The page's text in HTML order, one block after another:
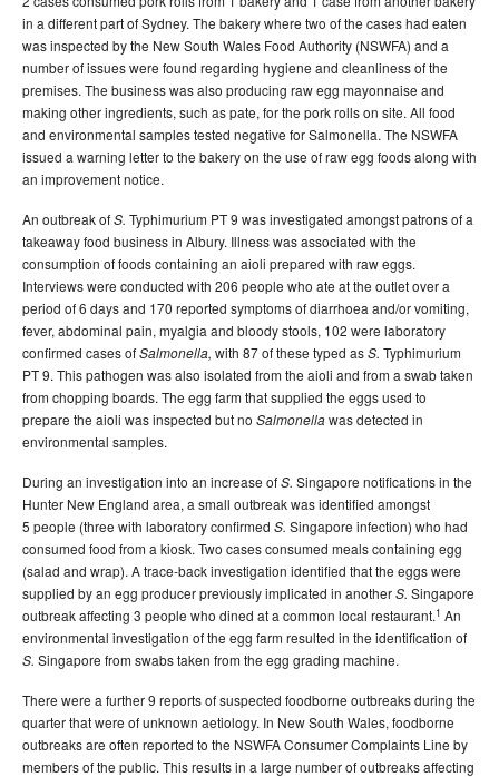
in a different part of Sydney. The bakery where two of the cases had eaten
was inspected by the New South Wales Food Authority (NSWFA) and a
number of issues were found regarding hygiene and cleanliness of the
premises. The business was also producing raw egg mayonnaise and
making other ingredients, such as pate, for the pork rolls on site. All food
and environmental samples tested negative for Salmonella. The NSWFA
issued a warning letter to the bakery on the use of raw egg foods along with
an improvement notice.
An outbreak ofS. Typhimurium PT 9 was investigated amongst patrons of a
takeaway food business in Albury. Illness was associated with the
consumption of foods containing an aioli prepared with raw eggs.
Interviews were conducted with 206 people who ate at the outlet over a
period of 6 days and 170 reported symptoms of diarrhoea and/or vomiting,
fever, abdominal pain, myalgia and bloody stools, 102 were laboratory
confirmed cases ofSalmonella, with 87 of these typed asS. Typhimurium
PT 9. This pathogen was also isolated from the aioli and from a swab taken
from chopping boards. The egg farm that supplied the eggs used to
prepare the aioli was inspected but no Salmonellawas detected in
environmental samples.
During an investigation into an increase ofS. Singapore notifications in the
Hunter New England area, a small outbreak was identified amongst
5 people (three with laboratory confirmed S. Singapore infection) who had
consumed food from a kiosk. Two cases consumed meals containing egg
(salad and wrap). A trace-back investigation identified that the eggs were
supplied by an egg producer previously implicated in anotherS. Singapore
outbreak affecting 3 people who dined at a common local restaurant.1 An
environmental investigation of the egg farm resulted in the identification of
S. Singapore from swabs taken from the egg grading machine.
There were a further 9 reports of suspected foodborne outbreaks during the
quarter that were of unknown aetiology. In New South Wales, foodborne
outbreaks are often reported to the NSWFA Consumer Complaints Line by
members of the public. This results in a large number of outbreaks affecting